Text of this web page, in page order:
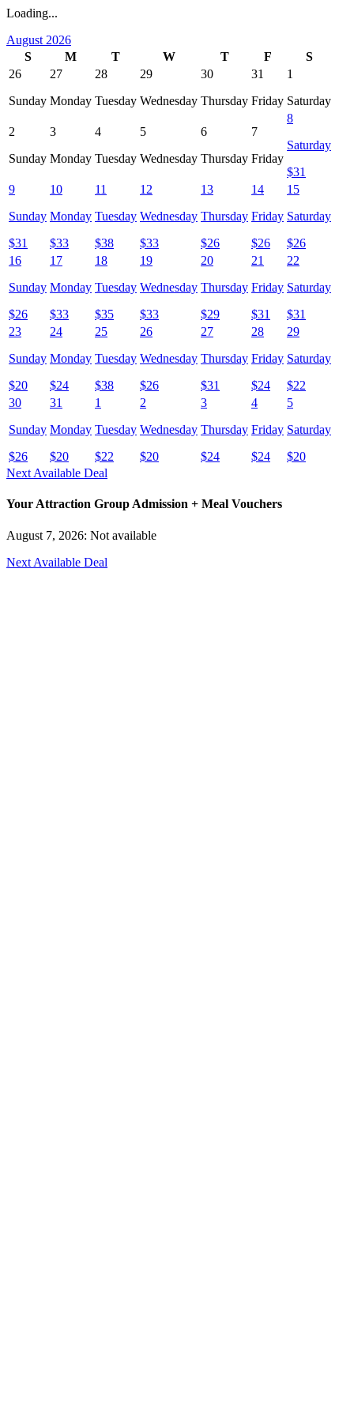
Loading...
August 2026
S
M T W T F
S
26
Sunday
27
Monday
28
Tuesday
29
Wednesday
30
Thursday
31
Friday
1
Saturday
2
Sunday
3
Monday
4
Tuesday
5
Wednesday
6
Thursday
7
Friday
8
Saturday
$31
9
Sunday
$31
10
Monday
$33
11
Tuesday
$38
12
Wednesday
$33
13
Thursday
$26
14
Friday
$26
15
Saturday
$26
16
Sunday
$26
17
Monday
$33
18
Tuesday
$35
19
Wednesday
$33
20
Thursday
$29
21
Friday
$31
22
Saturday
$31
23
Sunday
$20
24
Monday
$24
25
Tuesday
$38
26
Wednesday
$26
27
Thursday
$31
28
Friday
$24
29
Saturday
$22
30
Sunday
$26
31
Monday
$20
1
Tuesday
$22
2
Wednesday
$20
3
Thursday
$24
4
Friday
$24
5
Saturday
$20
Next Available Deal
Your Attraction Group Admission + Meal Vouchers
August 7, 2026: Not available
Next Available Deal